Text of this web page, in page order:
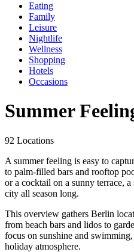
Eating
Family
Leisure
Nightlife
Wellness
Shopping
Hotels
Occasions
Summer
92 Locations
A summer feeling is easy to
to palm-filled bars and rooftop
or a cocktail on a sunny terrace,
city all season long.
This overview gathers Berlin
from beach bars and lidos to
focus on sunshine and
holiday atmosphere.